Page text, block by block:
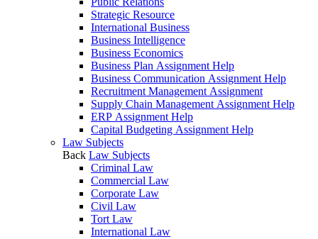
Strategic Resource
International Business
Business Intelligence
Business Economics
Business Plan Assignment Help
Business Communication Assignment Help
Recruitment Management Assignment
Supply Chain Management Assignment Help
ERP Assignment Help
Capital Budgeting Assignment Help
Law Subjects
Back Law Subjects
Criminal Law
Commercial Law
Corporate Law
Civil Law
Tort Law
International Law